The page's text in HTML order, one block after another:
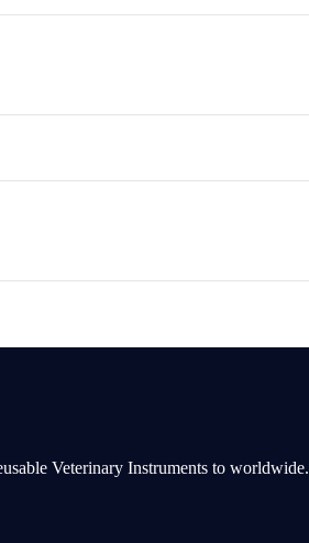
Veterinary Instruments to worldwide.